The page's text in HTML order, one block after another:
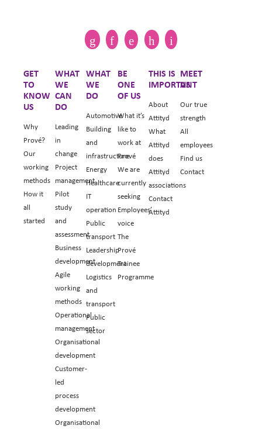
GET
TO
KNOW
US
Why
Prové?
Our
working
methods
How it
all
started
WHAT
WE
CAN
DO
Leading
in
change
Project
management
Pilot
study
and
assessment
Business
development
Agile
working
methods
Operational
management
Organisational
development
Customer-
led
process
development
Organisational
WHAT
WE
DO
Automotive
Building
and
infrastructure
Energy
Healthcare
IT
operation
Public
transport
Leadership
development
Logistics
and
transport
Public
sector
BE
ONE
OF US
What it’s
like to
work at
Prové
We are
currently
seeking
Employees’
voice
The
Prové
Trainee
Programme
THIS IS
IMPORTANT
About
Attityd
What
Attityd
does
Attityd
associations
Contact
Attityd
MEET
US
Our true
strength
All
employees
Find us
Contact